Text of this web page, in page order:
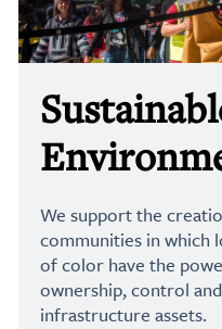
We support the
communities in which
of color have the
ownership, control
infrastructure assets.